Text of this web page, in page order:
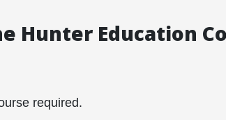
Hunter Education
required.